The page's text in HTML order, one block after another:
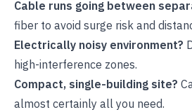
Cable runs going between
fiber to avoid surge risk and
Electrically noisy environment?
high-interference zones.
Compact, single-building site?
almost certainly all you need.